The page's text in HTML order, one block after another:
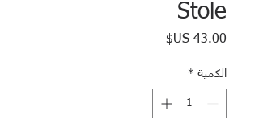
Stole
السعر
الكمية *